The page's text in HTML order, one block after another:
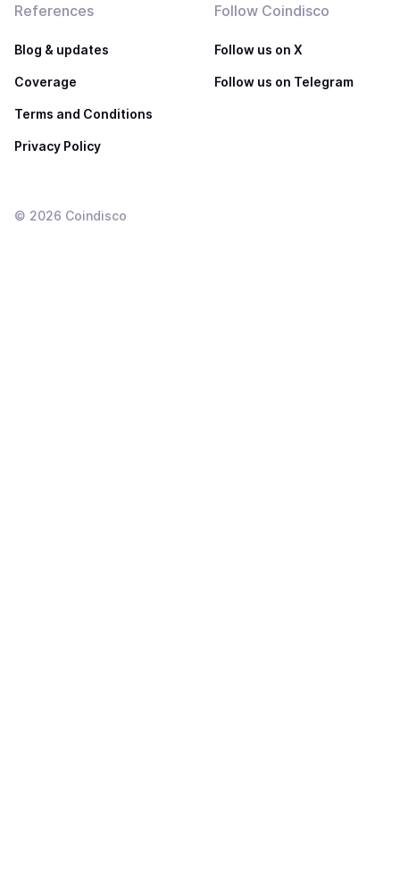
References
Blog & updates
Coverage
Terms and Conditions
Privacy Policy
Follow Coindisco
Follow us on X
Follow us on Telegram
© 2026 Coindisco